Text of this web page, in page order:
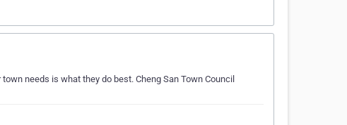
needs is what they do best. Cheng San Town Council